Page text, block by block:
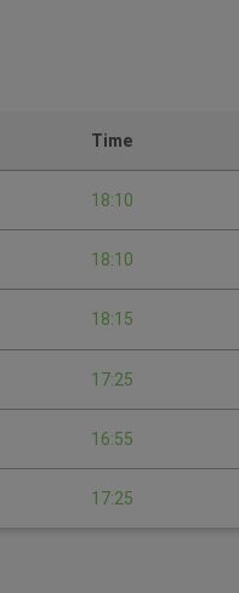
Time
18:10
18:10
18:15
17:25
16:55
17:25